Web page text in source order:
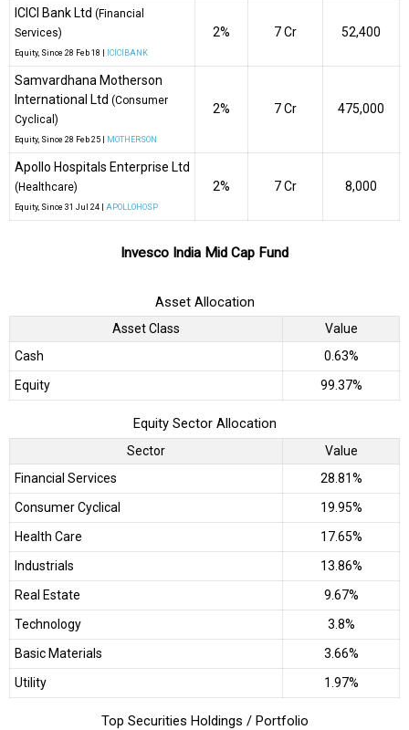
ICICI Bank Ltd (Financial
Services)
Equity , Since 28 Feb 18 | ICICIBANK
2% ₹7 Cr 52,400
Samvardhana Motherson
International Ltd (Consumer
Cyclical)
Equity , Since 28 Feb 25 | MOTHERSON
2% ₹7 Cr 475,000
Apollo Hospitals Enterprise Ltd
(Healthcare)
Equity , Since 31 Jul 24 | APOLLOHOSP
2% ₹7 Cr 8,000
Invesco India Mid Cap Fund
Asset Allocation
Asset Class
Value
Cash
0.63%
Equity
99.37%
Equity Sector Allocation
Sector
Value
Financial Services
28.81%
Consumer Cyclical
19.95%
Health Care
17.65%
Industrials
13.86%
Real Estate
9.67%
Technology
3.8%
Basic Materials
3.66%
Utility
1.97%
Top Securities Holdings / Portfolio